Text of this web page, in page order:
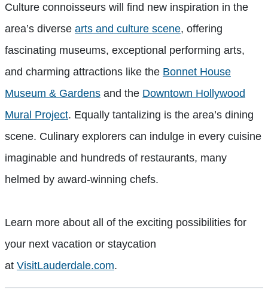
Culture connoisseurs will find new inspiration in the
area’s diverse arts and culture scene, offering
fascinating museums, exceptional performing arts,
and charming attractions like the Bonnet House
Museum & Gardens and the Downtown Hollywood
Mural Project. Equally tantalizing is the area’s dining
scene. Culinary explorers can indulge in every cuisine
imaginable and hundreds of restaurants, many
helmed by award-winning chefs.
Learn more about all of the exciting possibilities for
your next vacation or staycation
at VisitLauderdale.com.